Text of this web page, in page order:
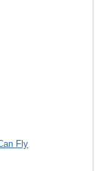
Fly